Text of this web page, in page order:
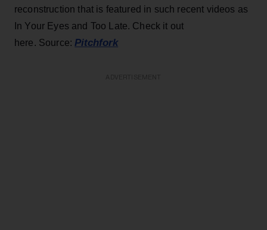
reconstruction that is featured in such recent videos as
In Your Eyes and Too Late. Check it out
here. Source: Pitchfork